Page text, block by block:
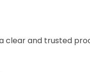
clear and trusted